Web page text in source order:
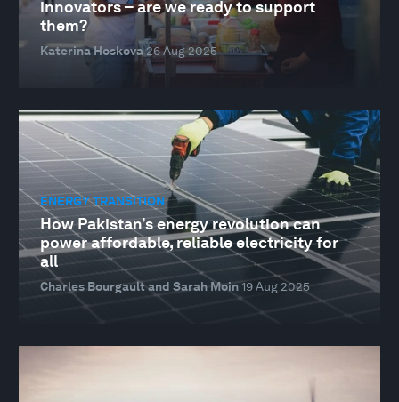
innovators – are we ready to support
them?
Katerina Hoskova26 Aug 2025
ENERGY TRANSITION
How Pakistan’s energy revolution can
power affordable, reliable electricity for
all
Charles Bourgault and Sarah Moin19 Aug 2025